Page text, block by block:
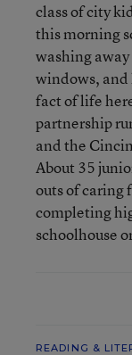
class of city
this morning
washing
windows, and
fact of life
partnership
and the
About 35
outs of caring
completing
schoolhouse
READING &